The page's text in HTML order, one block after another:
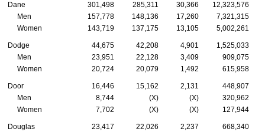
Dane 301,498 285,311 30,366 12,323,576
Men
157,778 148,136 17,260
7,321,315
Women
143,719 137,175 13,105 5,002,261
Dodge 44,675 42,208 4,901
1,525,033
Men
23,951 22,128 3,409
909,075
Women
20,724 20,079 1,492 615,958
Door 16,446 15,162 2,131
448,907
Men
8,744 (X) (X)
320,962
Women
7,702 (X) (X) 127,944
Douglas 23,417 22,026 2,237
668,340